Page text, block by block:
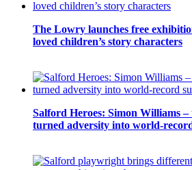
The Lowry launches free
loved children’s story characters
Salford Heroes: Simon Williams
turned adversity into world-record